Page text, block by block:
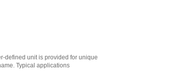
defined unit is provided for unique
Typical applications